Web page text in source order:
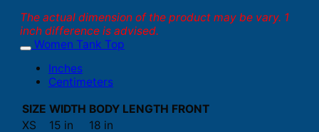
The actual dimension of the product may be vary. 1
inch difference is advised.
Women Tank Top
Inches
Centimeters
SIZE WIDTH BODY LENGTH FRONT
XS
15 in 18 in